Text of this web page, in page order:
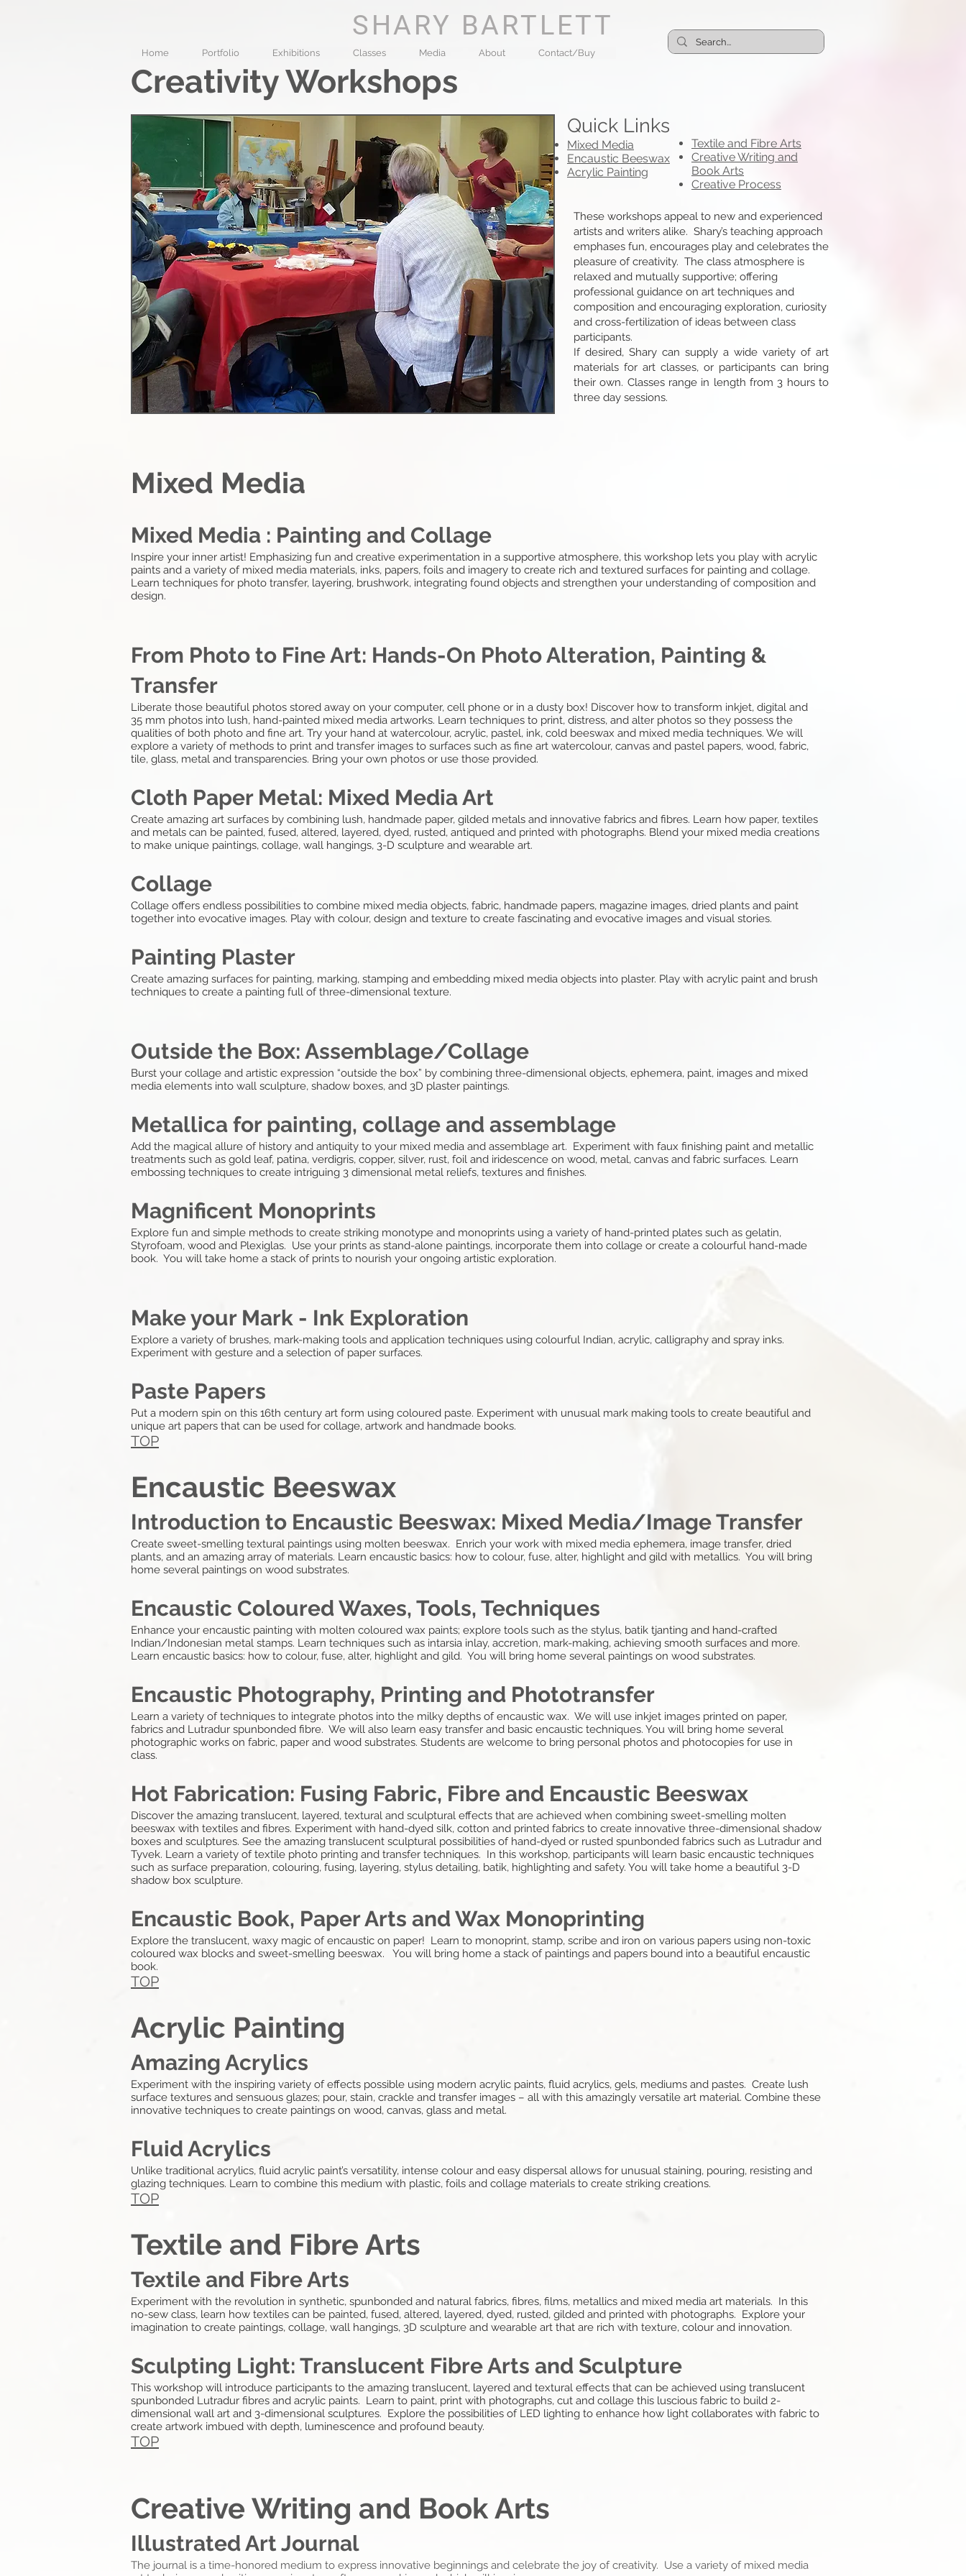
SHARY BARTLETT
Home Portfolio Exhibitions Classes Media About Contact/Buy
Creativity Workshops​
Quick Links
Mixed Media
Encaustic Beeswax
Acrylic Painting
Textile and Fibre Arts
Creative Writing and
Book Arts
Creative Process
These workshops appeal to new and experienced
artists and writers alike. Shary’s teaching approach
emphases fun, encourages play and celebrates the
pleasure of creativity. The class atmosphere is
relaxed and mutually supportive; offering
professional guidance on art techniques and
composition and encouraging exploration, curiosity
and cross-fertilization of ideas between class
participants.
If desired, Shary can supply a wide variety of art
materials for art classes, or participants can bring
their own. Classes range in length from 3 hours to
three day sessions.
Mixed Media
Mixed Media : Painting and Collage
Inspire your inner artist! Emphasizing fun and creative experimentation in a supportive atmosphere, this workshop lets you play with acrylic
paints and a variety of mixed media materials, inks, papers, foils and imagery to create rich and textured surfaces for painting and collage.
Learn techniques for photo transfer, layering, brushwork, integrating found objects and strengthen your understanding of composition and
design.
From Photo to Fine Art: Hands-On Photo Alteration, Painting &
Transfer
Liberate those beautiful photos stored away on your computer, cell phone or in a dusty box! Discover how to transform inkjet, digital and
35 mm photos into lush, hand-painted mixed media artworks. Learn techniques to print, distress, and alter photos so they possess the
qualities of both photo and fine art. Try your hand at watercolour, acrylic, pastel, ink, cold beeswax and mixed media techniques. We will
explore a variety of methods to print and transfer images to surfaces such as fine art watercolour, canvas and pastel papers, wood, fabric,
tile, glass, metal and transparencies. Bring your own photos or use those provided.
Cloth Paper Metal: Mixed Media Art
Create amazing art surfaces by combining lush, handmade paper, gilded metals and innovative fabrics and fibres. Learn how paper, textiles
and metals can be painted, fused, altered, layered, dyed, rusted, antiqued and printed with photographs. Blend your mixed media creations
to make unique paintings, collage, wall hangings, 3-D sculpture and wearable art.
Collage
Collage offers endless possibilities to combine mixed media objects, fabric, handmade papers, magazine images, dried plants and paint
together into evocative images. Play with colour, design and texture to create fascinating and evocative images and visual stories.
Painting Plaster
Create amazing surfaces for painting, marking, stamping and embedding mixed media objects into plaster. Play with acrylic paint and brush
techniques to create a painting full of three-dimensional texture.
Outside the Box: Assemblage/Collage
Burst your collage and artistic expression “outside the box” by combining three-dimensional objects, ephemera, paint, images and mixed
media elements into wall sculpture, shadow boxes, and 3D plaster paintings.
Metallica for painting, collage and assemblage
Add the magical allure of history and antiquity to your mixed media and assemblage art. Experiment with faux finishing paint and metallic
treatments such as gold leaf, patina, verdigris, copper, silver, rust, foil and iridescence on wood, metal, canvas and fabric surfaces. Learn
embossing techniques to create intriguing 3 dimensional metal reliefs, textures and finishes.
Magnificent Monoprints
Explore fun and simple methods to create striking monotype and monoprints using a variety of hand-printed plates such as gelatin,
Styrofoam, wood and Plexiglas. Use your prints as stand-alone paintings, incorporate them into collage or create a colourful hand-made
book. You will take home a stack of prints to nourish your ongoing artistic exploration.
Make your Mark - Ink Exploration
Explore a variety of brushes, mark-making tools and application techniques using colourful Indian, acrylic, calligraphy and spray inks.
Experiment with gesture and a selection of paper surfaces.
Paste Papers
Put a modern spin on this 16th century art form using coloured paste. Experiment with unusual mark making tools to create beautiful and
unique art papers that can be used for collage, artwork and handmade books.
TOP
Encaustic Beeswax
Introduction to Encaustic Beeswax: Mixed Media/Image Transfer
Create sweet-smelling textural paintings using molten beeswax. Enrich your work with mixed media ephemera, image transfer, dried
plants, and an amazing array of materials. Learn encaustic basics: how to colour, fuse, alter, highlight and gild with metallics. You will bring
home several paintings on wood substrates.
Encaustic Coloured Waxes, Tools, Techniques
Enhance your encaustic painting with molten coloured wax paints; explore tools such as the stylus, batik tjanting and hand-crafted
Indian/Indonesian metal stamps. Learn techniques such as intarsia inlay, accretion, mark-making, achieving smooth surfaces and more.
Learn encaustic basics: how to colour, fuse, alter, highlight and gild. You will bring home several paintings on wood substrates.
Encaustic Photography, Printing and Phototransfer
Learn a variety of techniques to integrate photos into the milky depths of encaustic wax. We will use inkjet images printed on paper,
fabrics and Lutradur spunbonded fibre. We will also learn easy transfer and basic encaustic techniques. You will bring home several
photographic works on fabric, paper and wood substrates. Students are welcome to bring personal photos and photocopies for use in
class.
Hot Fabrication: Fusing Fabric, Fibre and Encaustic Beeswax
Discover the amazing translucent, layered, textural and sculptural effects that are achieved when combining sweet-smelling molten
beeswax with textiles and fibres. Experiment with hand-dyed silk, cotton and printed fabrics to create innovative three-dimensional shadow
boxes and sculptures. See the amazing translucent sculptural possibilities of hand-dyed or rusted spunbonded fabrics such as Lutradur and
Tyvek. Learn a variety of textile photo printing and transfer techniques. In this workshop, participants will learn basic encaustic techniques
such as surface preparation, colouring, fusing, layering, stylus detailing, batik, highlighting and safety. You will take home a beautiful 3-D
shadow box sculpture.
Encaustic Book, Paper Arts and Wax Monoprinting
Explore the translucent, waxy magic of encaustic on paper! Learn to monoprint, stamp, scribe and iron on various papers using non-toxic
coloured wax blocks and sweet-smelling beeswax. You will bring home a stack of paintings and papers bound into a beautiful encaustic
book.
TOP
Acrylic Painting
Amazing Acrylics
Experiment with the inspiring variety of effects possible using modern acrylic paints, fluid acrylics, gels, mediums and pastes. Create lush
surface textures and sensuous glazes; pour, stain, crackle and transfer images – all with this amazingly versatile art material. Combine these
innovative techniques to create paintings on wood, canvas, glass and metal.
Fluid Acrylics
Unlike traditional acrylics, fluid acrylic paint’s versatility, intense colour and easy dispersal allows for unusual staining, pouring, resisting and
glazing techniques. Learn to combine this medium with plastic, foils and collage materials to create striking creations.
TOP
Textile and Fibre Arts
Textile and Fibre Arts
Experiment with the revolution in synthetic, spunbonded and natural fabrics, fibres, films, metallics and mixed media art materials. In this
no-sew class, learn how textiles can be painted, fused, altered, layered, dyed, rusted, gilded and printed with photographs. Explore your
imagination to create paintings, collage, wall hangings, 3D sculpture and wearable art that are rich with texture, colour and innovation.
Sculpting Light: Translucent Fibre Arts and Sculpture
This workshop will introduce participants to the amazing translucent, layered and textural effects that can be achieved using translucent
spunbonded Lutradur fibres and acrylic paints. Learn to paint, print with photographs, cut and collage this luscious fabric to build 2-
dimensional wall art and 3-dimensional sculptures. Explore the possibilities of LED lighting to enhance how light collaborates with fabric to
create artwork imbued with depth, luminescence and profound beauty.
TOP
Creative Writing and Book Arts
Illustrated Art Journal
The journal is a time-honored medium to express innovative beginnings and celebrate the joy of creativity. Use a variety of mixed media